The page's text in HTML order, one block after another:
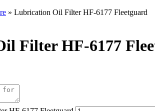
» Lubrication Oil Filter HF-6177 Fleetguard
Filter HF-6177